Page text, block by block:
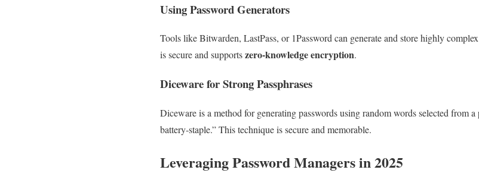
Using Password Generators
Tools like Bitwarden, LastPass, or 1Password can generate and store highly
is secure and supportszero-knowledge encryption.
Diceware for Strong Passphrases
Diceware is a method for generating passwords using random words selected from
battery-staple.” This technique is secure and memorable.
Leveraging Password Managers in 2025